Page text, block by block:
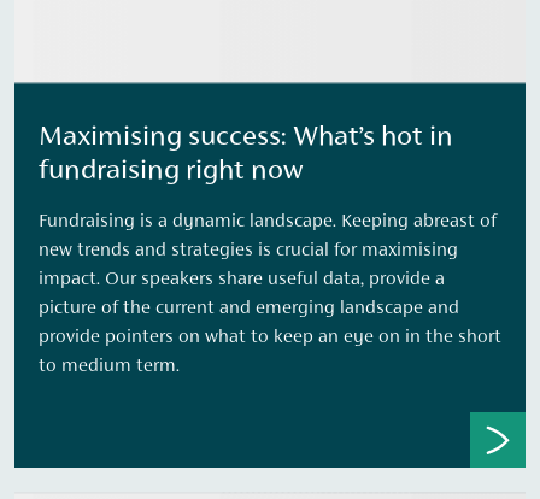
Maximising success: What’s hot in
fundraising right now
Fundraising is a dynamic landscape. Keeping abreast of
new trends and strategies is crucial for maximising
impact. Our speakers share useful data, provide a
picture of the current and emerging landscape and
provide pointers on what to keep an eye on in the short
to medium term.